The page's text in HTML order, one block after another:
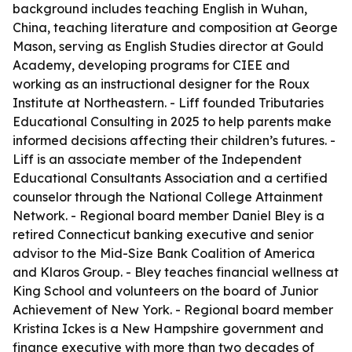
background includes teaching English in Wuhan,
China, teaching literature and composition at George
Mason, serving as English Studies director at Gould
Academy, developing programs for CIEE and
working as an instructional designer for the Roux
Institute at Northeastern. - Liff founded Tributaries
Educational Consulting in 2025 to help parents make
informed decisions affecting their children’s futures. -
Liff is an associate member of the Independent
Educational Consultants Association and a certified
counselor through the National College Attainment
Network. - Regional board member Daniel Bley is a
retired Connecticut banking executive and senior
advisor to the Mid-Size Bank Coalition of America
and Klaros Group. - Bley teaches financial wellness at
King School and volunteers on the board of Junior
Achievement of New York. - Regional board member
Kristina Ickes is a New Hampshire government and
finance executive with more than two decades of